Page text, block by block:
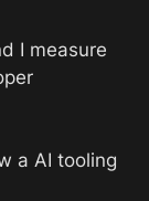
I measure
a AI tooling